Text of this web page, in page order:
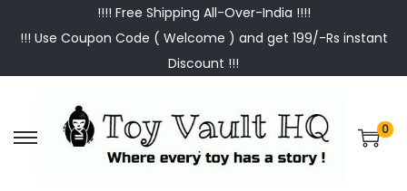
!!!! Free Shipping All-Over-India !!!!
!!! Use Coupon Code ( Welcome ) and get 199/-Rs instant
Discount !!!
SS
0